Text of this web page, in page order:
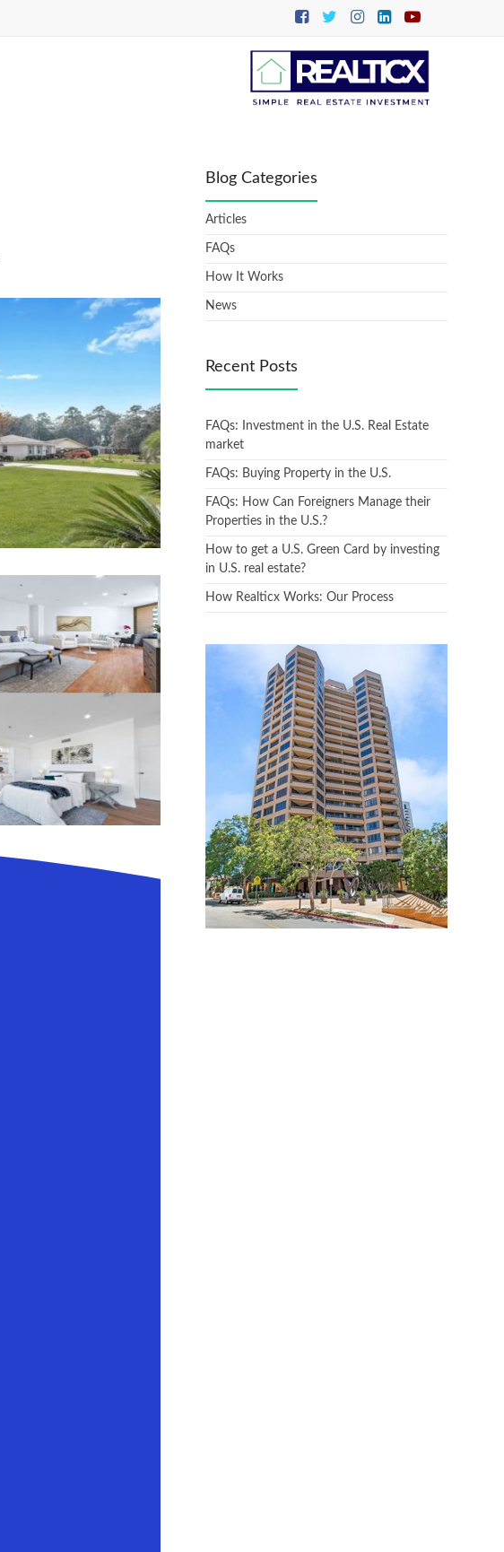
Blog Categories
Articles
FAQs
How It Works
News
Recent Posts
FAQs: Investment in the U.S. Real Estate
market
FAQs: Buying Property in the U.S.
FAQs: How Can Foreigners Manage their
Properties in the U.S.?
How to get a U.S. Green Card by investing
in U.S. real estate?
How Realticx Works: Our Process